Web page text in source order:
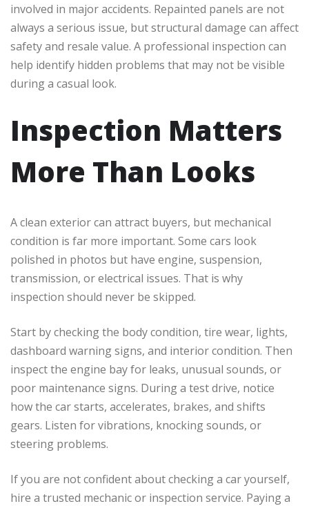
involved in major accidents. Repainted panels are not
always a serious issue, but structural damage can affect
safety and resale value. A professional inspection can
help identify hidden problems that may not be visible
during a casual look.
Inspection Matters
More Than Looks
A clean exterior can attract buyers, but mechanical
condition is far more important. Some cars look
polished in photos but have engine, suspension,
transmission, or electrical issues. That is why
inspection should never be skipped.
Start by checking the body condition, tire wear, lights,
dashboard warning signs, and interior condition. Then
inspect the engine bay for leaks, unusual sounds, or
poor maintenance signs. During a test drive, notice
how the car starts, accelerates, brakes, and shifts
gears. Listen for vibrations, knocking sounds, or
steering problems.
If you are not confident about checking a car yourself,
hire a trusted mechanic or inspection service. Paying a